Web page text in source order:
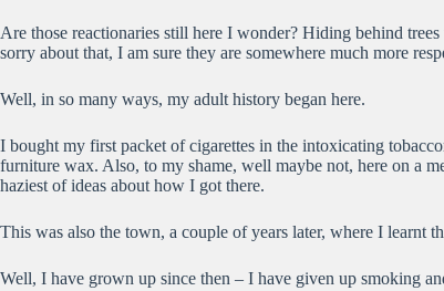
Are those reactionaries still here I wonder? Hiding behind
sorry about that, I am sure they are somewhere much more
Well, in so many ways, my adult history began here.
I bought my first packet of cigarettes in the intoxicating
furniture wax. Also, to my shame, well maybe not, here on a
haziest of ideas about how I got there.
This was also the town, a couple of years later, where I learnt
Well, I have grown up since then – I have given up smoking